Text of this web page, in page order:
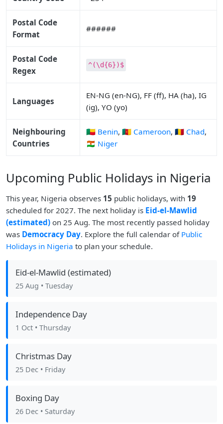
Postal Code
Format
######
Postal Code
Regex
^(\d{6})$
Languages
EN-NG (en-NG), FF (ff), HA (ha), IG
(ig), YO (yo)
Neighbouring
Countries
🇧🇯 Benin, 🇨🇲 Cameroon, 🇹🇩 Chad,
🇳🇪 Niger
Upcoming Public Holidays in Nigeria
This year, Nigeria observes 15 public holidays, with 19
scheduled for 2027. The next holiday is Eid-el-Mawlid
(estimated) on 25 Aug. The most recently passed holiday
was Democracy Day. Explore the full calendar of Public
Holidays in Nigeria to plan your schedule.
Eid-el-Mawlid (estimated)
25 Aug • Tuesday
Independence Day
1 Oct • Thursday
Christmas Day
25 Dec • Friday
Boxing Day
26 Dec • Saturday